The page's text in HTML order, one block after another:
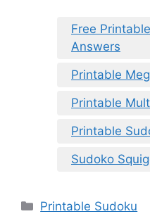
Free
Answers
Printable
Printable
Printable
Sudoko
Categories
Printable Sudoku